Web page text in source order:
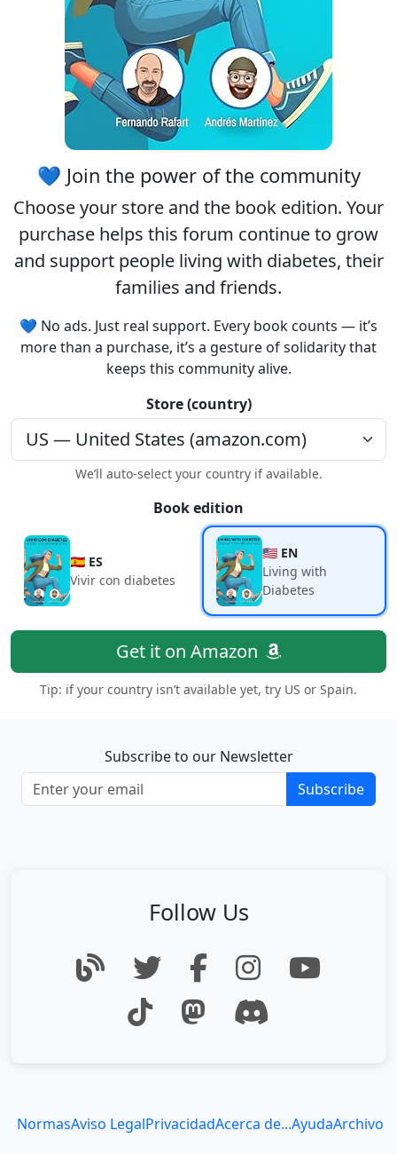
💙 Join the power of the community
Choose your store and the book edition. Your
purchase helps this forum continue to grow
and support people living with diabetes, their
families and friends.
💙 No ads. Just real support. Every book counts — it’s
more than a purchase, it’s a gesture of solidarity that
keeps this community alive.
Store (country)
We’ll auto-select your country if available.
Book edition
🇪🇸 ES
Vivir con diabetes
🇺🇸 EN
Living with
Diabetes
Get it on Amazon
Tip: if your country isn’t available yet, try US or Spain.
Subscribe to our Newsletter
Subscribe
Follow Us
NormasAviso LegalPrivacidadAcerca de...AyudaArchivo